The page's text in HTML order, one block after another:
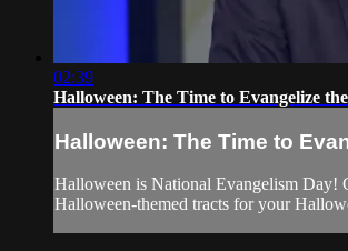
02:39
Halloween: The Time to Evangelize
Halloween: The Time to
Halloween is National Evangelism Day!
Halloween-themed tracts for your